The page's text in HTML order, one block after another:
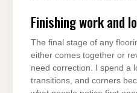
Finishing work and
The final stage of any
either comes together or
need correction. I spend a
transitions, and corners